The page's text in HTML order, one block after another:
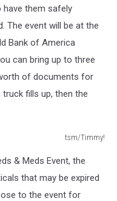
have them safely
The event will be at the
Bank of America
can bring up to three
of documents for
fills up, then the
tsm/Timmy!
& Meds Event, the
that may be expired
to the event for